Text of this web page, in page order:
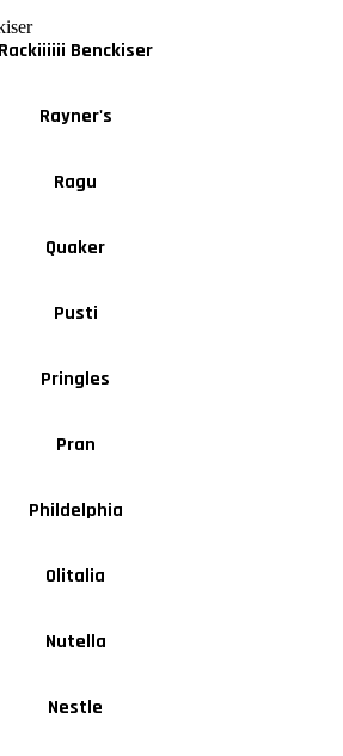
Rackiiiiii Benckiser
Rayner's
Ragu
Quaker
Pusti
Pringles
Pran
Phildelphia
Olitalia
Nutella
Nestle